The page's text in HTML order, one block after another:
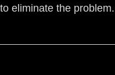
eliminate the problem.